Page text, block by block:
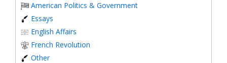
American Politics & Government
Essays
English Affairs
French Revolution
Other